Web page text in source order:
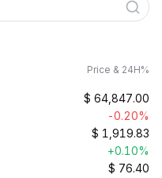
Price & 24H%
$ 64,847.00
-0.20%
$ 1,919.83
+0.10%
$ 76.40